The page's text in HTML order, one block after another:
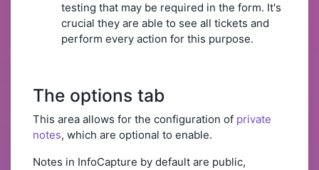
testing that may be required in the form. It's
crucial they are able to see all tickets and
perform every action for this purpose.
The options tab
This area allows for the configuration of private
notes, which are optional to enable.
Notes in InfoCapture by default are public,